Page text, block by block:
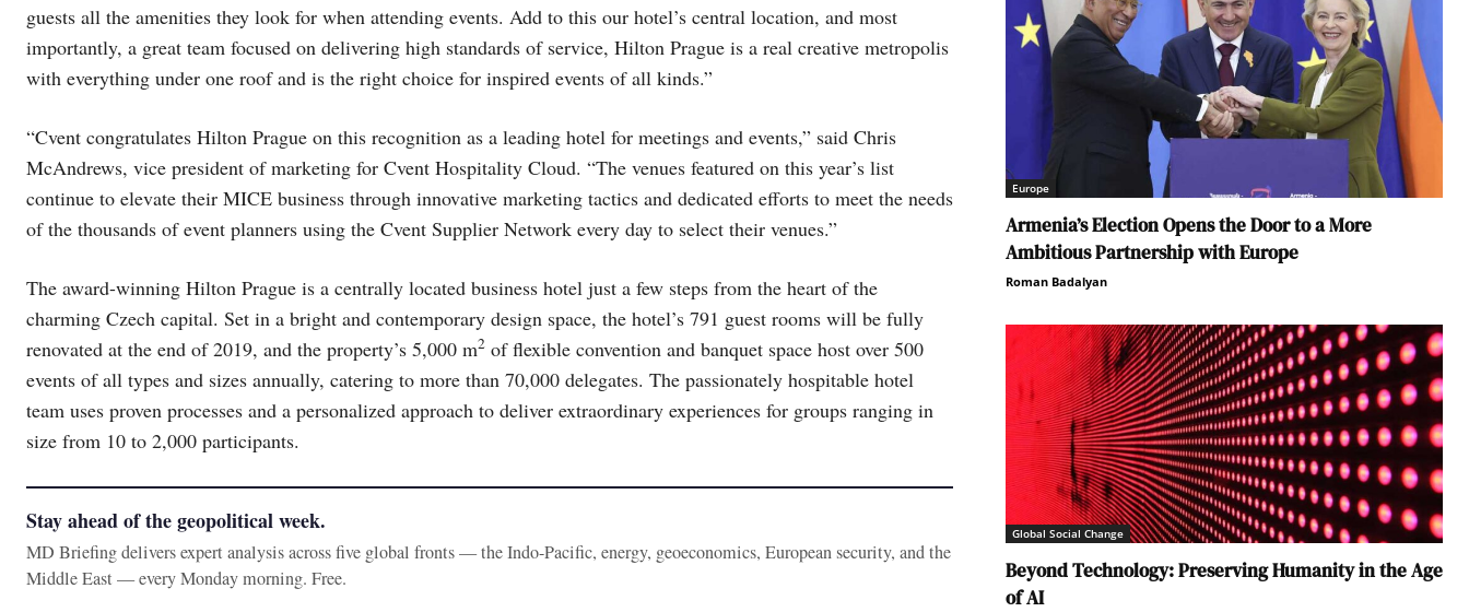
guests all the amenities they look for when attending events. Add to this our hotel’s central location, and most
importantly, a great team focused on delivering high standards of service, Hilton Prague is a real creative metropolis
with everything under one roof and is the right choice for inspired events of all kinds.”
“Cvent congratulates Hilton Prague on this recognition as a leading hotel for meetings and events,” said Chris
McAndrews, vice president of marketing for Cvent Hospitality Cloud. “The venues featured on this year’s list
continue to elevate their MICE business through innovative marketing tactics and dedicated efforts to meet the needs
of the thousands of event planners using the Cvent Supplier Network every day to select their venues.”
The award-winning Hilton Prague is a centrally located business hotel just a few steps from the heart of the
charming Czech capital. Set in a bright and contemporary design space, the hotel’s 791 guest rooms will be fully
renovated at the end of 2019, and the property’s 5,000 m2 of flexible convention and banquet space host over 500
events of all types and sizes annually, catering to more than 70,000 delegates. The passionately hospitable hotel
team uses proven processes and a personalized approach to deliver extraordinary experiences for groups ranging in
size from 10 to 2,000 participants.
Stay ahead of the geopolitical week.
MD Briefing delivers expert analysis across five global fronts — the Indo-Pacific, energy, geoeconomics, European security, and the
Middle East — every Monday morning. Free.
Europe
Armenia’s Election Opens the Door to a More
Ambitious Partnership with Europe
Roman Badalyan
Global Social Change
Beyond Technology: Preserving Humanity in the Age
of AI